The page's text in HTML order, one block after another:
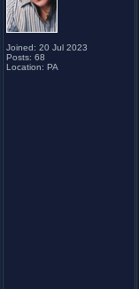
Joined: 20 Jul 2023
Posts: 68
Location: PA